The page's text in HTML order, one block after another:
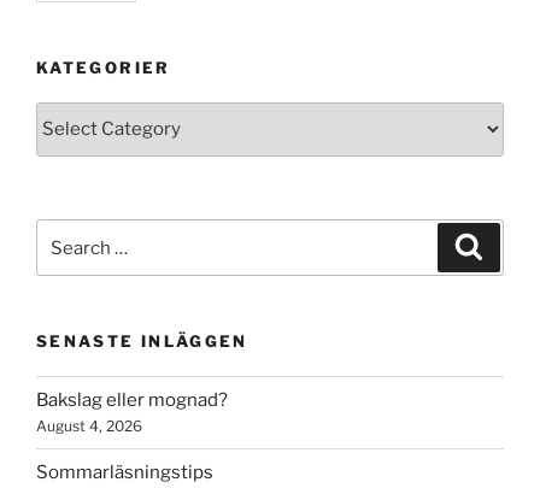
KATEGORIER
for:
SENASTE INLÄGGEN
Bakslag eller mognad?
August 4, 2026
Sommarläsningstips